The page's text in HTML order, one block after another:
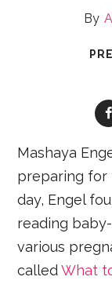
Mashaya
preparing for
day, Engel
reading
various
calledWhat